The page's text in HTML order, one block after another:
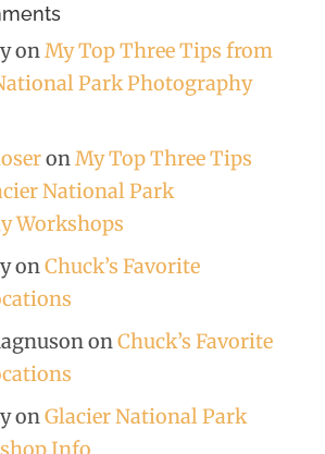
onMy Top Three Tips from
Park Photography
onMy Top Three Tips
National Park
Workshops
onChuck’s Favorite
onChuck’s Favorite
onGlacier National Park